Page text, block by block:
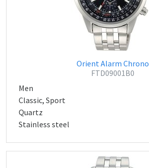
Orient Alarm Chrono
FTD09001B0
Men
Classic, Sport
Quartz
Stainless steel